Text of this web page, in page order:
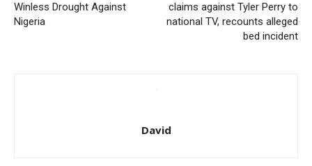
Winless Drought Against
Nigeria
claims against Tyler Perry to
national TV, recounts alleged
bed incident
David